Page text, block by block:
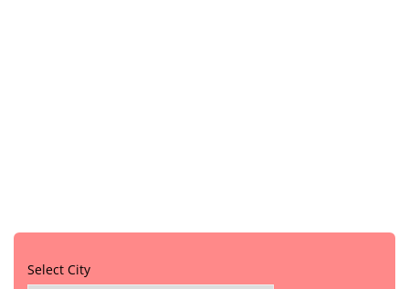
Select City